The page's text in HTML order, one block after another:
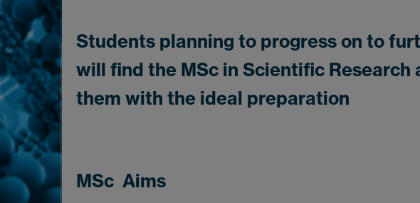
Students planning to progress on to
will find the MSc in Scientific
them with the ideal preparation
MSc Aims